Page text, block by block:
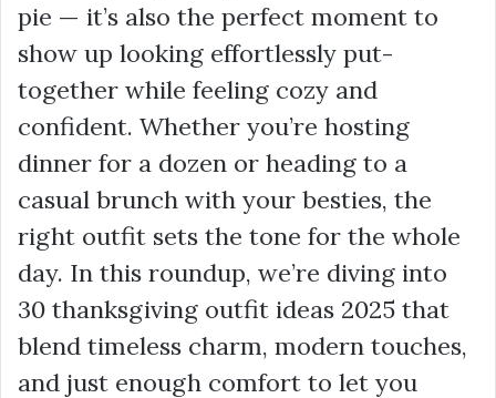
pie — it’s also the perfect moment to
show up looking effortlessly put-
together while feeling cozy and
confident. Whether you’re hosting
dinner for a dozen or heading to a
casual brunch with your besties, the
right outfit sets the tone for the whole
day. In this roundup, we’re diving into
30 thanksgiving outfit ideas 2025 that
blend timeless charm, modern touches,
and just enough comfort to let you